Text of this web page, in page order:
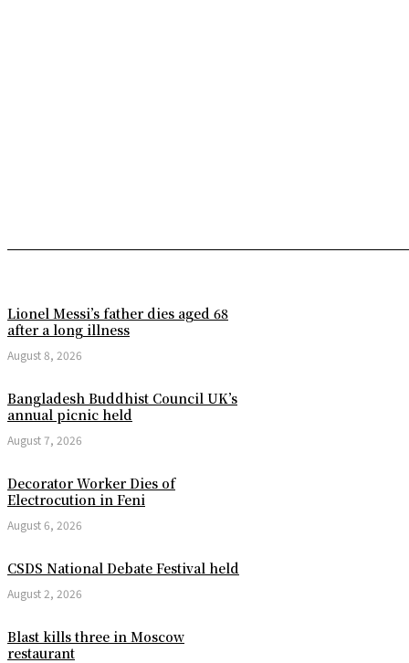
Lionel Messi’s father dies aged 68
after a long illness
August 8, 2026
Bangladesh Buddhist Council UK’s
annual picnic held
August 7, 2026
Decorator Worker Dies of
Electrocution in Feni
August 6, 2026
CSDS National Debate Festival held
August 2, 2026
Blast kills three in Moscow
restaurant